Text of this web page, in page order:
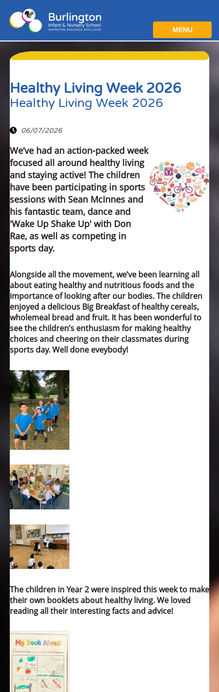
MENU
Healthy Living Week 2026
Healthy Living Week 2026
06/07/2026
We’ve had an action-packed week
focused all around healthy living
and staying active! The children
have been participating in sports
sessions with Sean McInnes and
his fantastic team, dance and
'Wake Up Shake Up' with Don
Rae, as well as competing in
sports day.
Alongside all the movement, we’ve been learning all
about eating healthy and nutritious foods and the
importance of looking after our bodies. The children
enjoyed a delicious Big Breakfast of healthy cereals,
wholemeal bread and fruit. It has been wonderful to
see the children’s enthusiasm for making healthy
choices and cheering on their classmates during
sports day. Well done eveybody!
The children in Year 2 were inspired this week to make
their own booklets about healthy living. We loved
reading all their interesting facts and advice!